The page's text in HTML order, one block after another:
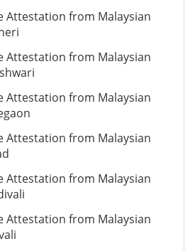
Attestation from Malaysian
Attestation from Malaysian
Attestation from Malaysian
Attestation from Malaysian
Attestation from Malaysian
Attestation from Malaysian